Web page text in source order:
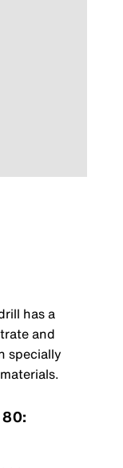
has a
and
specially
80: